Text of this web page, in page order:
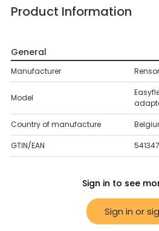
Product Information
General
Manufacturer
Model
Country of manufacture
GTIN/EAN
Sign in to see
Sign in or